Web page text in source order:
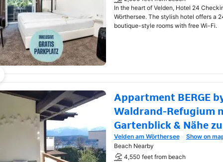
In the heart of Velden, Hotel 24
Wörthersee. The stylish hotel offers a
boutique-style rooms with free Wi-Fi.
Appartment BERGE
Waldrand-Refugium
Gartenblick & Nähe
Opens in new window
Velden am Wörthersee
Show on
Beach Nearby
4,550 feet from beach